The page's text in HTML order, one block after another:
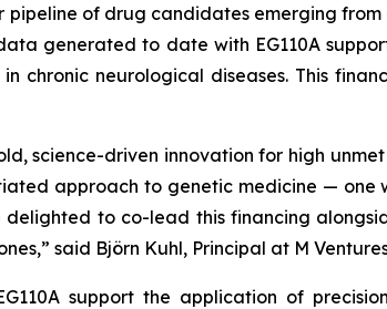
of drug candidates emerging from
generated to date with EG110A
chronic neurological diseases. This
science-driven innovation for high
approach to genetic medicine —
to co-lead this financing
said Björn Kuhl, Principal at M
support the application of